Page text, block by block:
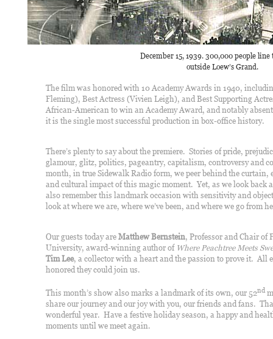
December 15, 1939. 300,000 people line
outside Loew’s Grand.
The film was honored with 10 Academy Awards in 1940,
Fleming), Best Actress (Vivien Leigh), and Best Supporting
African-American to win an Academy Award, and notably
it is the single most successful production in box-office history.
There’s plenty to say about the premiere. Stories of pride,
glamour, glitz, politics, pageantry, capitalism, controversy and
month, in true Sidewalk Radio form, we peer behind the
and cultural impact of this magic moment. Yet, as we look back
also remember this landmark occasion with sensitivity and
look at where we are, where we’ve been, and where we go from
Our guests today areMatthew Bernstein, Professor and Chair of
University, award-winning author of Where Peachtree Meets
Tim Lee, a collector with a heart and the passion to prove it. All
honored they could join us.
This month’s show also marks a landmark of its own, our 52nd
share our journey and our joy with you, our friends and fans.
wonderful year. Have a festive holiday season, a happy and
moments until we meet again.